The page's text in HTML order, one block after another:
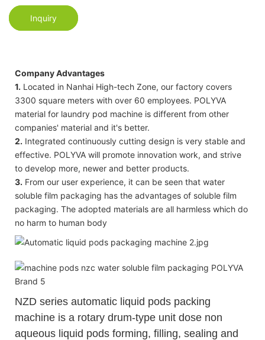
Inquiry
Company Advantages
1. Located in Nanhai High-tech Zone, our factory covers
3300 square meters with over 60 employees. POLYVA
material for laundry pod machine is different from other
companies' material and it's better.
2. Integrated continuously cutting design is very stable and
effective. POLYVA will promote innovation work, and strive
to develop more, newer and better products.
3. From our user experience, it can be seen that water
soluble film packaging has the advantages of soluble film
packaging. The adopted materials are all harmless which do
no harm to human body
NZD series automatic liquid pods packing
machine is a rotary drum-type unit dose non
aqueous liquid pods forming, filling, sealing and